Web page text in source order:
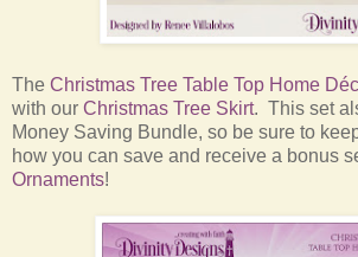
The Christmas Tree Table Top Home
with our Christmas Tree Skirt. This set
Money Saving Bundle, so be sure to
how you can save and receive a bonus
Ornaments!